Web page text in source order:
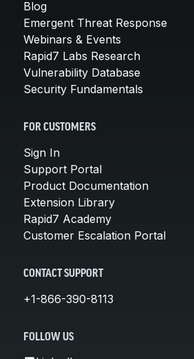
Blog
Emergent Threat Response
Webinars & Events
Rapid7 Labs Research
Vulnerability Database
Security Fundamentals
FOR CUSTOMERS
Sign In
Support Portal
Product Documentation
Extension Library
Rapid7 Academy
Customer Escalation Portal
CONTACT SUPPORT
+1-866-390-8113
FOLLOW US